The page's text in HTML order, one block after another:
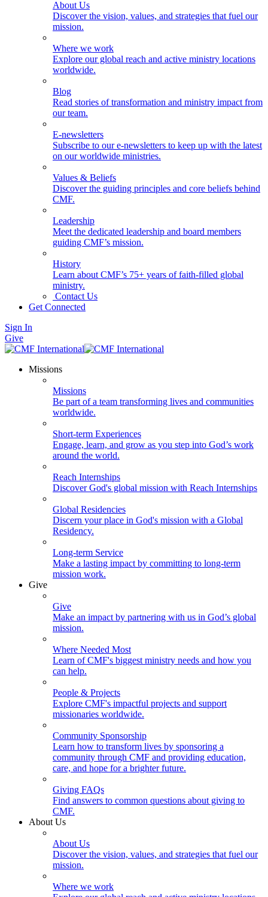
About Us
Discover the vision, values, and strategies that fuel our
mission.
Where we work
Explore our global reach and active ministry locations
worldwide.
Blog
Read stories of transformation and ministry impact from
our team.
E-newsletters
Subscribe to our e-newsletters to keep up with the latest
on our worldwide ministries.
Values & Beliefs
Discover the guiding principles and core beliefs behind
CMF.
Leadership
Meet the dedicated leadership and board members
guiding CMF’s mission.
History
Learn about CMF’s 75+ years of faith-filled global
ministry.
Contact Us
Get Connected
Sign In
Give
Missions
Missions
Be part of a team transforming lives and communities
worldwide.
Short-term Experiences
Engage, learn, and grow as you step into God’s work
around the world.
Reach Internships
Discover God's global mission with Reach Internships
Global Residencies
Discern your place in God's mission with a Global
Residency.
Long-term Service
Make a lasting impact by committing to long-term
mission work.
Give
Give
Make an impact by partnering with us in God’s global
mission.
Where Needed Most
Learn of CMF's biggest ministry needs and how you
can help.
People & Projects
Explore CMF's impactful projects and support
missionaries worldwide.
Community Sponsorship
Learn how to transform lives by sponsoring a
community through CMF and providing education,
care, and hope for a brighter future.
Giving FAQs
Find answers to common questions about giving to
CMF.
About Us
About Us
Discover the vision, values, and strategies that fuel our
mission.
Where we work